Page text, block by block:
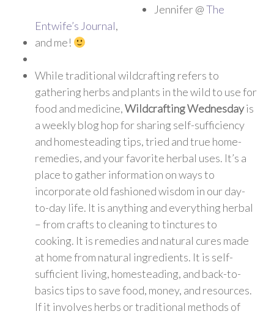
Jennifer @The
Entwife’s Journal,
and me!
While traditional wildcrafting refers to
gathering herbs and plants in the wild to use for
food and medicine,Wildcrafting Wednesdayis
a weekly blog hop for sharing self-sufficiency
and homesteading tips, tried and true home-
remedies, and your favorite herbal uses. It’s a
place to gather information on ways to
incorporate old fashioned wisdom in our day-
to-day life. It is anything and everything herbal
– from crafts to cleaning to tinctures to
cooking. It is remedies and natural cures made
at home from natural ingredients. It is self-
sufficient living, homesteading, and back-to-
basics tips to save food, money, and resources.
If it involves herbs or traditional methods of